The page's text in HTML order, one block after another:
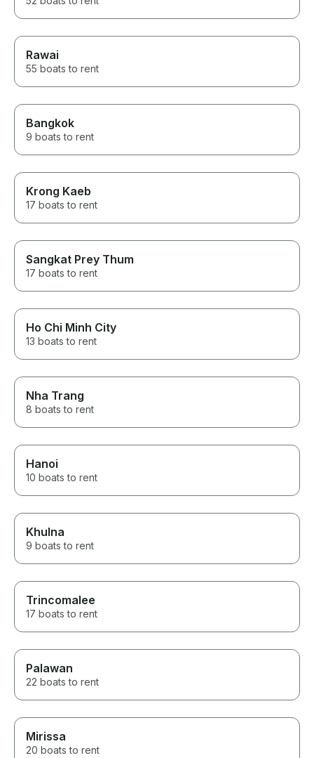
Rawai
55 boats to rent
Bangkok
9 boats to rent
Krong Kaeb
17 boats to rent
Sangkat Prey Thum
17 boats to rent
Ho Chi Minh City
13 boats to rent
Nha Trang
8 boats to rent
Hanoi
10 boats to rent
Khulna
9 boats to rent
Trincomalee
17 boats to rent
Palawan
22 boats to rent
Mirissa
20 boats to rent